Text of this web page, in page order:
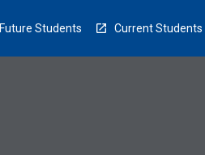
Future Students Current Students